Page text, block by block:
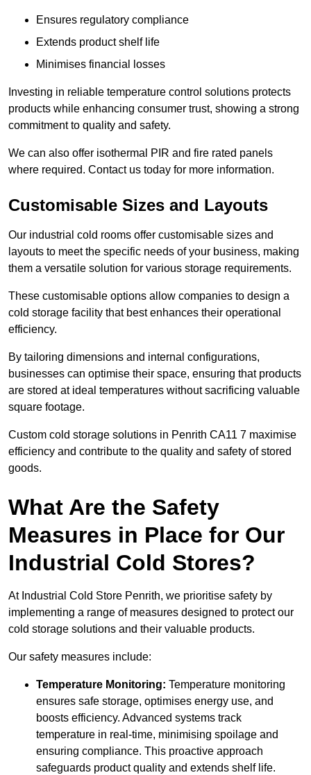
Ensures regulatory compliance
Extends product shelf life
Minimises financial losses
Investing in reliable temperature control solutions protects
products while enhancing consumer trust, showing a strong
commitment to quality and safety.
We can also offer isothermal PIR and fire rated panels
where required. Contact us today for more information.
Customisable Sizes and Layouts
Our industrial cold rooms offer customisable sizes and
layouts to meet the specific needs of your business, making
them a versatile solution for various storage requirements.
These customisable options allow companies to design a
cold storage facility that best enhances their operational
efficiency.
By tailoring dimensions and internal configurations,
businesses can optimise their space, ensuring that products
are stored at ideal temperatures without sacrificing valuable
square footage.
Custom cold storage solutions in Penrith CA11 7 maximise
efficiency and contribute to the quality and safety of stored
goods.
What Are the Safety
Measures in Place for Our
Industrial Cold Stores?
At Industrial Cold Store Penrith, we prioritise safety by
implementing a range of measures designed to protect our
cold storage solutions and their valuable products.
Our safety measures include:
Temperature Monitoring: Temperature monitoring
ensures safe storage, optimises energy use, and
boosts efficiency. Advanced systems track
temperature in real-time, minimising spoilage and
ensuring compliance. This proactive approach
safeguards product quality and extends shelf life.